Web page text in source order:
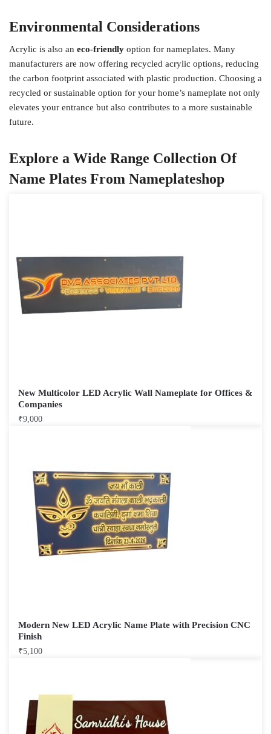
Environmental Considerations
Acrylic is also an eco-friendly option for nameplates. Many
manufacturers are now offering recycled acrylic options, reducing
the carbon footprint associated with plastic production. Choosing a
recycled or sustainable option for your home’s nameplate not only
elevates your entrance but also contributes to a more sustainable
future.
Explore a Wide Range Collection Of
Name Plates From Nameplateshop
New Multicolor LED Acrylic Wall Nameplate for Offices &
Companies
₹9,000
Modern New LED Acrylic Name Plate with Precision CNC
Finish
₹5,100